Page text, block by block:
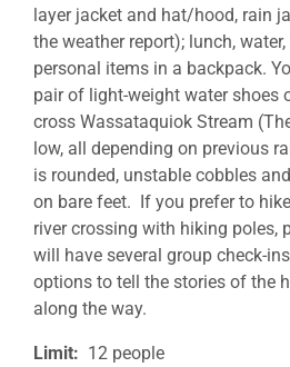
layer jacket and hat/hood, rain
the weather report); lunch,
personal items in a backpack.
pair of light-weight water shoes
cross Wassataquiok Stream
low, all depending on previous
is rounded, unstable cobbles
on bare feet. If you prefer to
river crossing with hiking poles,
will have several group check-
options to tell the stories of the
along the way.
Limit: 12 people